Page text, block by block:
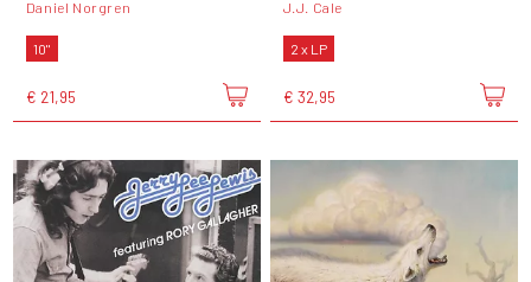
Daniel Norgren
10"
€ 21,95
J.J. Cale
2 x LP
€ 32,95